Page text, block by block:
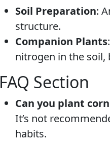
Soil Preparation:
structure.
Companion Plants
nitrogen in the soil,
FAQ Section
Can you plant
It’s not
habits.